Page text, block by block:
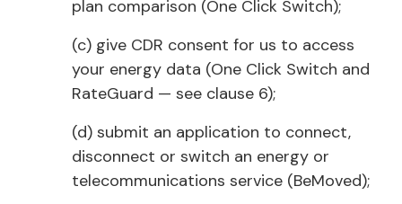
plan comparison (One Click Switch);
(c) give CDR consent for us to access
your energy data (One Click Switch and
RateGuard — see clause 6);
(d) submit an application to connect,
disconnect or switch an energy or
telecommunications service (BeMoved);